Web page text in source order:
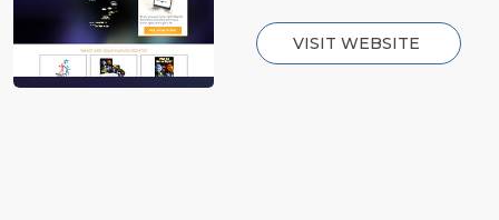
VISIT WEBSITE